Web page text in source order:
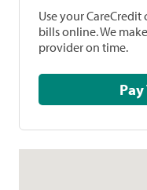
Use your
bills online. We
provider on time.